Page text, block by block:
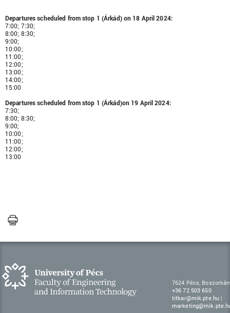
Departures scheduled from stop 1 (Árkád) on 18 April 2024:
7:00; 7:30;
8:00; 8:30;
9:00;
10:00;
11:00;
12:00;
13:00;
14:00;
15:00
Departures scheduled from stop 1 (Árkád)on 19 April 2024:
7:30;
8:00; 8:30;
9:00;
10:00;
11:00;
12:00;
13:00
7624 Pécs,
+36 72 503 650
titkar@mik.pte.hu |